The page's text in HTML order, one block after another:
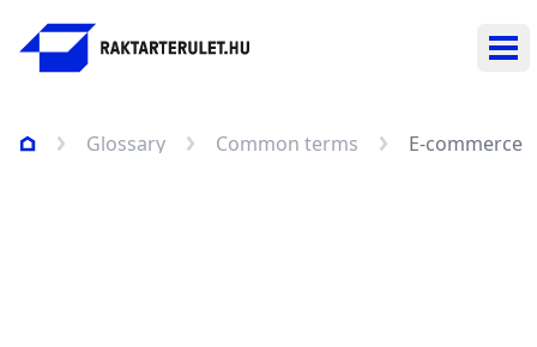
Glossary Common terms E-commerce